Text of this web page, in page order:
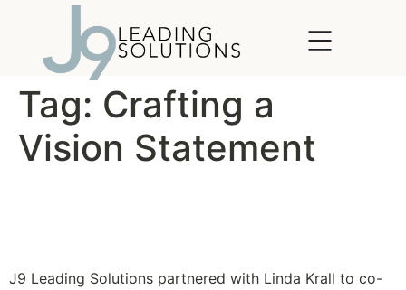
Tag: Crafting a
Vision Statement
J9 Leading Solutions partnered with Linda Krall to co-